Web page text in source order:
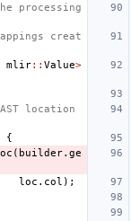
processing
creat
mlir:: Value>
location
{
( builder. ge
loc . col );